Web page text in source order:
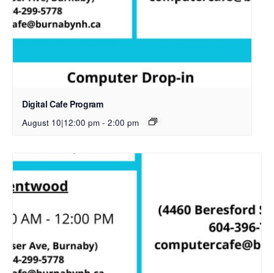
Digital Cafe Program
August 10|12:00 pm - 2:00 pm